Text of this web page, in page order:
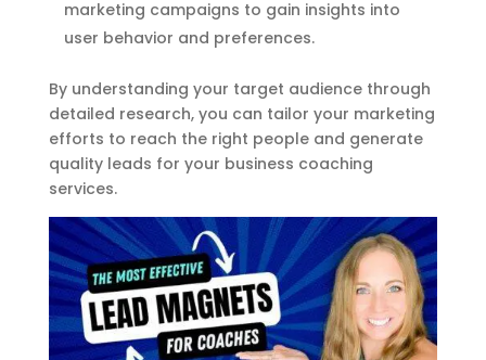
marketing campaigns to gain insights into
user behavior and preferences.
By understanding your target audience through
detailed research, you can tailor your marketing
efforts to reach the right people and generate
quality leads for your business coaching
services.